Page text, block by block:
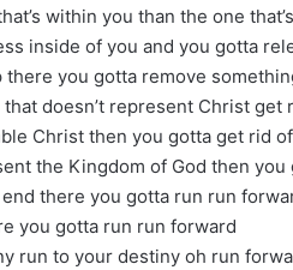
within you than the one
inside of you and you gotta
there you gotta remove
that doesn’t represent Christ
Christ then you gotta get rid
the Kingdom of God then
there you gotta run run
you gotta run run forward
run to your destiny oh run